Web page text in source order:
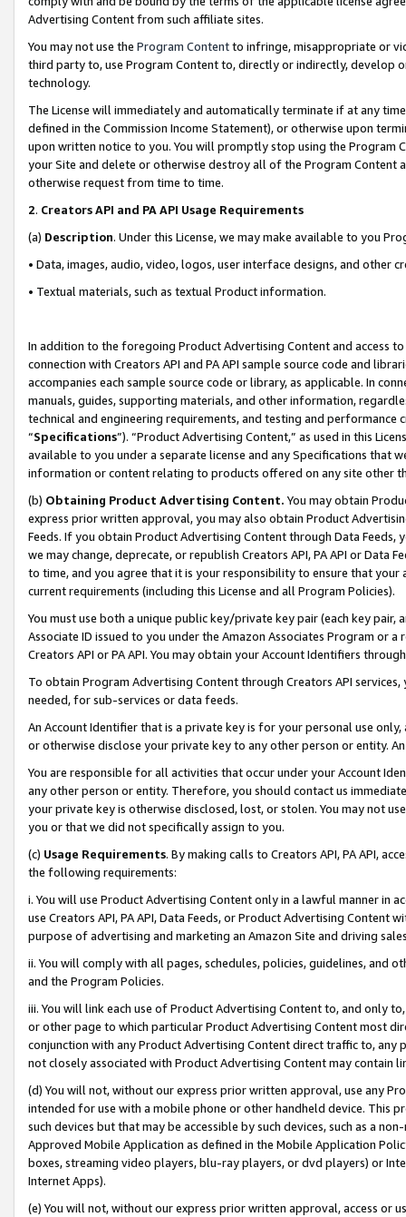
Advertising Content from such affiliate sites.
You may not use the Program Contentto infringe, misappropriate or
third party to, use Program Content to, directly or indirectly, develop
technology.
The License will immediately and automatically terminate if at any
defined in the Commission Income Statement), or otherwise upon
upon written notice to you. You will promptly stop using the Program
your Site and delete or otherwise destroy all of the Program Content
otherwise request from time to time.
2. Creators API and PA API Usage Requirements
(a) Description. Under this License, we may make available to you
• Data, images, audio, video, logos, user interface designs, and other
• Textual materials, such as textual Product information.
In addition to the foregoing Product Advertising Content and access
connection with Creators API and PA API sample source code and
accompanies each sample source code or library, as applicable. In
manuals, guides, supporting materials, and other information,
technical and engineering requirements, and testing and
“Specifications”). “Product Advertising Content,” as used in this
available to you under a separate license and any Specifications that
information or content relating to products offered on any site other
(b) Obtaining Product Advertising Content. You may obtain
express prior written approval, you may also obtain Product
Feeds. If you obtain Product Advertising Content through Data Feeds,
we may change, deprecate, or republish Creators API, PA API or Data
to time, and you agree that it is your responsibility to ensure that your
current requirements (including this License and all Program Policies).
You must use both a unique public key/private key pair (each key pair,
Associate ID issued to you under the Amazon Associates Program or
Creators API or PA API. You may obtain your Account Identifiers
To obtain Program Advertising Content through Creators API
needed, for sub-services or data feeds.
An Account Identifier that is a private key is for your personal use
or otherwise disclose your private key to any other person or entity.
You are responsible for all activities that occur under your Account
any other person or entity. Therefore, you should contact us
your private key is otherwise disclosed, lost, or stolen. You may not
you or that we did not specifically assign to you.
(c) Usage Requirements. By making calls to Creators API, PA API,
the following requirements:
i. You will use Product Advertising Content only in a lawful manner in
use Creators API, PA API, Data Feeds, or Product Advertising
purpose of advertising and marketing an Amazon Site and driving
ii. You will comply with all pages, schedules, policies, guidelines, and
and the Program Policies.
iii. You will link each use of Product Advertising Content to, and only
or other page to which particular Product Advertising Content most
conjunction with any Product Advertising Content direct traffic to,
not closely associated with Product Advertising Content may contain
(d) You will not, without our express prior written approval, use any
intended for use with a mobile phone or other handheld device. This
such devices but that may be accessible by such devices, such as a
Approved Mobile Application as defined in the Mobile Application
boxes, streaming video players, blu-ray players, or dvd players) or
Internet Apps).
(e) You will not, without our express prior written approval, access or